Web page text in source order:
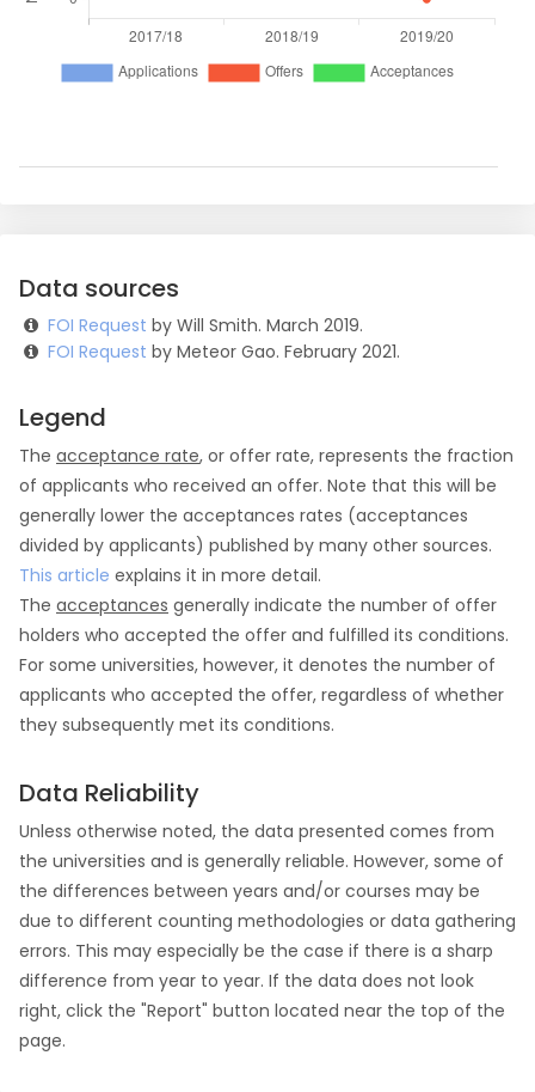
Data sources
FOI Request by Will Smith. March 2019.
FOI Request by Meteor Gao. February 2021.
Legend
The acceptance rate, or offer rate, represents the fraction
of applicants who received an offer. Note that this will be
generally lower the acceptances rates (acceptances
divided by applicants) published by many other sources.
This article explains it in more detail.
The acceptances generally indicate the number of offer
holders who accepted the offer and fulfilled its conditions.
For some universities, however, it denotes the number of
applicants who accepted the offer, regardless of whether
they subsequently met its conditions.
Data Reliability
Unless otherwise noted, the data presented comes from
the universities and is generally reliable. However, some of
the differences between years and/or courses may be
due to different counting methodologies or data gathering
errors. This may especially be the case if there is a sharp
difference from year to year. If the data does not look
right, click the "Report" button located near the top of the
page.